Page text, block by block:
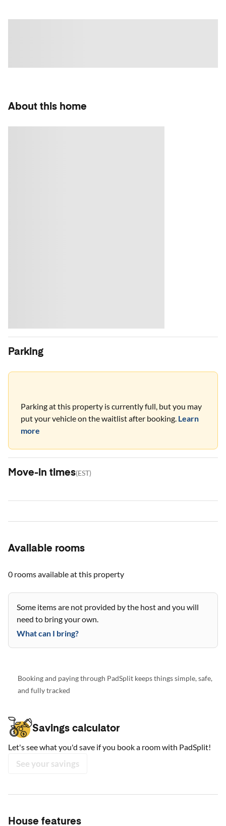
About this home
Parking
Parking at this property is currently full, but you may
put your vehicle on the waitlist after booking. Learn
more
Move-in times(EST)
Available rooms
0 roomsavailable at this property
Some items are not provided by the host and you will
need to bring your own.
What can I bring?
Booking and paying through PadSplit keeps things simple, safe,
and fully tracked
Savings calculator
Let's see what you'd save if you book a room with PadSplit!
See your savings
House features